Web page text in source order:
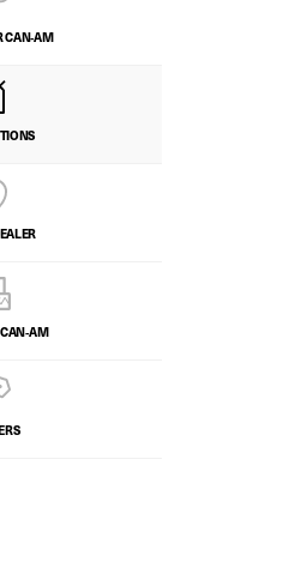
CAN‑AM